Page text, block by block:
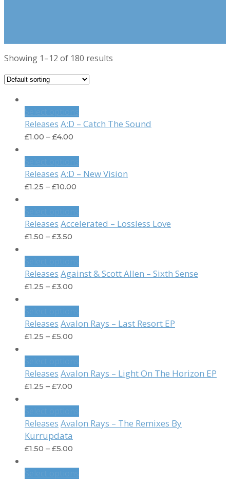
Showing 1–12 of 180 results
Releases A:D – Catch The Sound
£1.00 – £4.00
Releases A:D – New Vision
£1.25 – £10.00
Releases Accelerated – Lossless Love
£1.50 – £3.50
Releases Against & Scott Allen – Sixth Sense
£1.25 – £3.00
Releases Avalon Rays – Last Resort EP
£1.25 – £5.00
Releases Avalon Rays – Light On The Horizon EP
£1.25 – £7.00
Releases Avalon Rays – The Remixes By
Kurrupdata
£1.50 – £5.00